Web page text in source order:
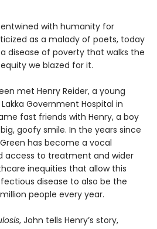
with hu­manity for
as a malady of poets, today
disease of poverty that walks the
we blazed for it.
met Henry Reider, a young
Government Hospital in
fast friends with Henry, a boy
goofy smile. In the years since
has become a vocal
access to treatment and wider
inequi­ties that allow this
disease to also be the
people every year.
, John tells Henry’s story,